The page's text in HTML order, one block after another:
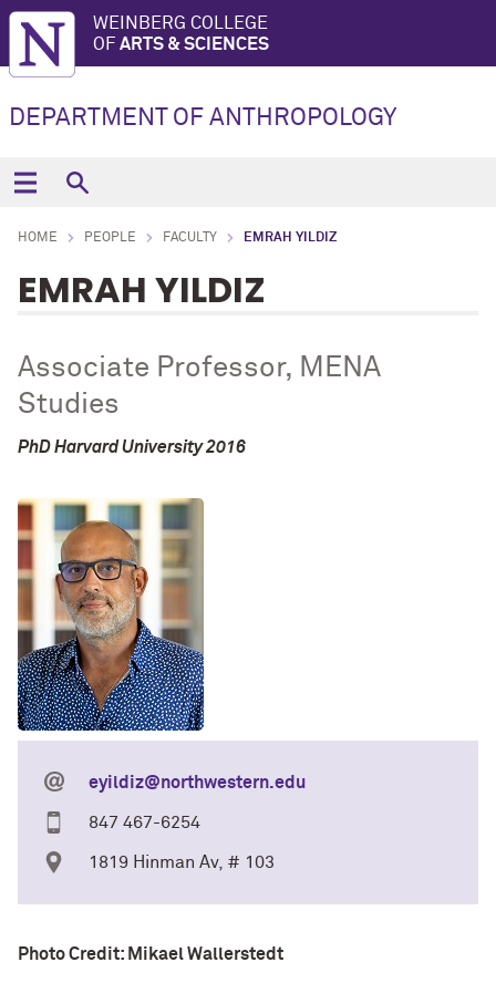
WEINBERG COLLEGE
OF ARTS & SCIENCES
DEPARTMENT OF ANTHROPOLOGY
HOME PEOPLE FACULTY EMRAH YILDIZ
EMRAH YILDIZ
Associate Professor, MENA
Studies
PhD Harvard University 2016
eyildiz@northwestern.edu
847 467-6254
1819 Hinman Av, # 103
Photo Credit: Mikael Wallerstedt